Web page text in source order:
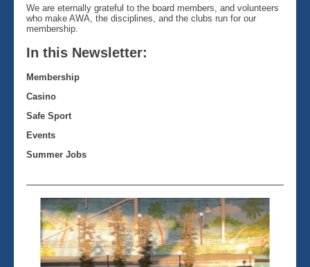
We are eternally grateful to the board members, and volunteers
who make AWA, the disciplines, and the clubs run for our
membership.
In this Newsletter:
Membership
Casino
Safe Sport
Events
Summer Jobs